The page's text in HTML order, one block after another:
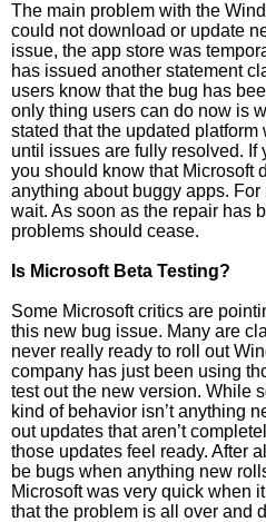
The main problem with the
could not download or update
issue, the app store was
has issued another statement
users know that the bug has
only thing users can do now is
stated that the updated
until issues are fully resolved. If
you should know that Microsoft
anything about buggy apps.
wait. As soon as the repair has
problems should cease.
Is Microsoft Beta Testing?
Some Microsoft critics are
this new bug issue. Many are
never really ready to roll out
company has just been using
test out the new version. While
kind of behavior isn’t anything
out updates that aren’t
those updates feel ready. After
be bugs when anything new
Microsoft was very quick when
that the problem is all over and